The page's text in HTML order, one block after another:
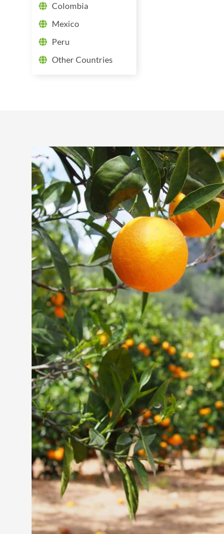
Colombia
Mexico
Peru
Other Countries